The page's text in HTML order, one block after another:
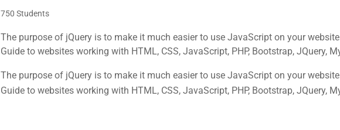
750 Students
The purpose of jQuery is to make it much easier to use JavaScript on your
Guide to websites working with HTML, CSS, JavaScript, PHP, Bootstrap, JQuery,
The purpose of jQuery is to make it much easier to use JavaScript on your
Guide to websites working with HTML, CSS, JavaScript, PHP, Bootstrap, JQuery,